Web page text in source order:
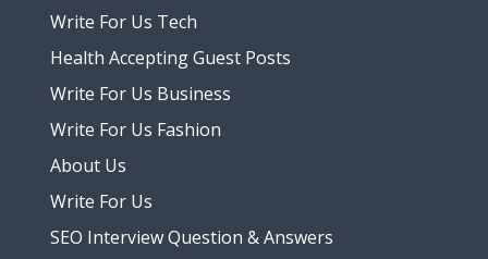
Write For Us Tech
Health Accepting Guest Posts
Write For Us Business
Write For Us Fashion
About Us
Write For Us
SEO Interview Question & Answers